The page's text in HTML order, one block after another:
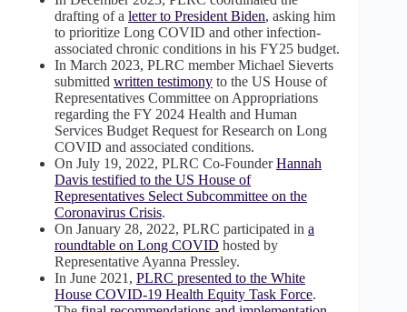
drafting of a letter to President Biden, asking him
to prioritize Long COVID and other infection-
associated chronic conditions in his FY25 budget.
In March 2023, PLRC member Michael Sieverts
submitted written testimony to the US House of
Representatives Committee on Appropriations
regarding the FY 2024 Health and Human
Services Budget Request for Research on Long
COVID and associated conditions.
On July 19, 2022, PLRC Co-FounderHannah
Davis testified to the US House of
Representatives Select Subcommittee on the
Coronavirus Crisis.
On January 28, 2022, PLRC participated in a
roundtable on Long COVID hosted by
Representative Ayanna Pressley.
In June 2021, PLRC presented to the White
House COVID-19 Health Equity Task Force.